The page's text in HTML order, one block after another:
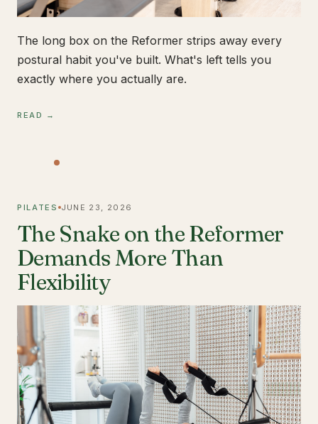
The long box on the Reformer strips away every
postural habit you've built. What's left tells you
exactly where you actually are.
READ →
PILATES JUNE 23, 2026
The Snake on the Reformer
Demands More Than
Flexibility